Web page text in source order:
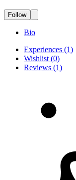
Follow
Bio
Experiences (1)
Wishlist (0)
Reviews (1)